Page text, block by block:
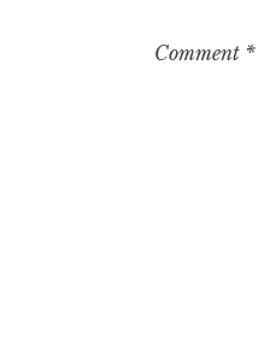
Comment *